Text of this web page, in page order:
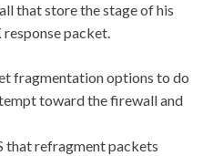
that store the stage of his
packet.
fragmentation options to do
toward the firewall and
that refragment packets